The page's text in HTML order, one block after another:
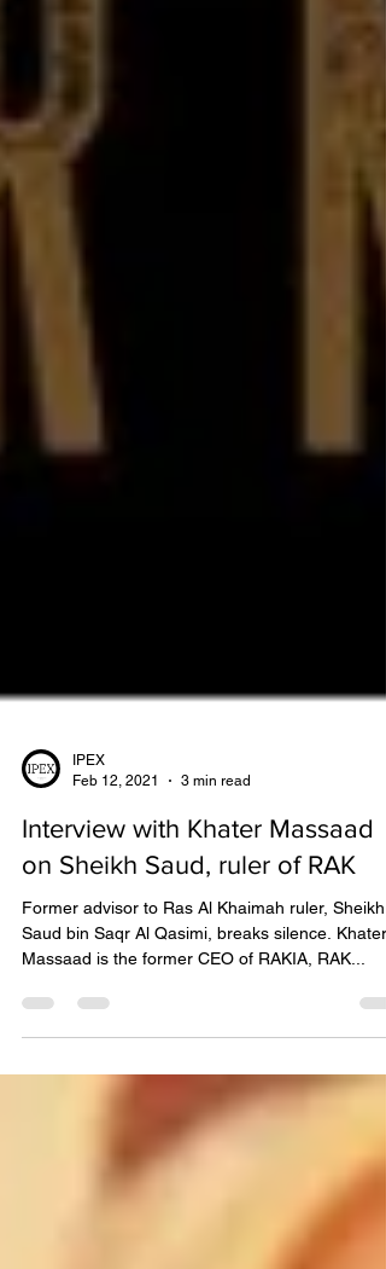
IPEX
Feb 12, 2021
3 min read
Interview with Khater Massaad
on Sheikh Saud, ruler of RAK
Former advisor to Ras Al Khaimah ruler, Sheikh